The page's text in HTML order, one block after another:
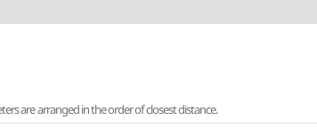
are arranged in the order of closest distance.